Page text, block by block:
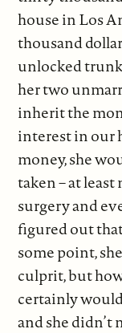
house in Los
thousand
unlocked
her two
inherit the
interest in our
money, she
taken – at least
surgery and
figured out
some point,
culprit, but
certainly
and she didn’t